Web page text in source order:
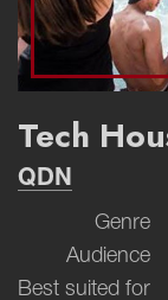
Tech
QDN
Genre
Audience
Best suited for